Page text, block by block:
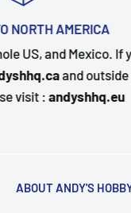
Questions
happy to
ABOUT ANDY'S